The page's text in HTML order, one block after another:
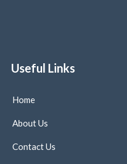
Useful Links
Home
About Us
Contact Us